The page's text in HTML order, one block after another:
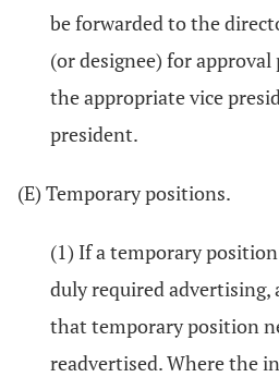
be forwarded to the
(or designee) for
the appropriate vice
president.
(E) Temporary positions.
(1) If a temporary
duly required
that temporary position
readvertised. Where the